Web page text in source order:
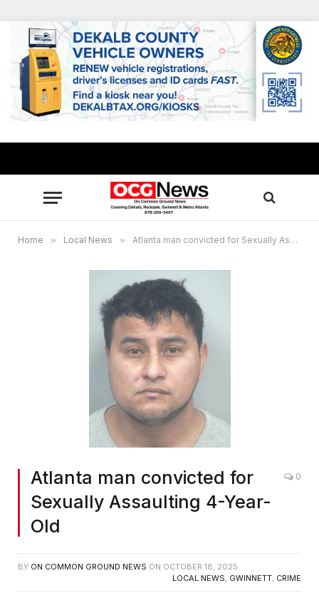
Home » Local News » Atlanta man convicted for Sexually Assaulting 4-Year-Old
Atlanta man convicted for
Sexually Assaulting 4-Year-
Old
0
BY ON COMMON GROUND NEWS ON OCTOBER 18, 2025
LOCAL NEWS, GWINNETT, CRIME